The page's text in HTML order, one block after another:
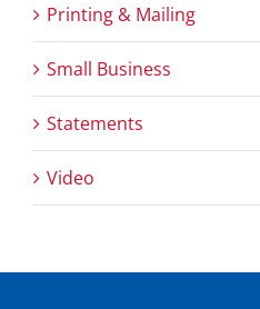
Printing & Mailing
Small Business
Statements
Video